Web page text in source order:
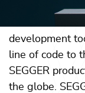
empowered
development
line of code to
SEGGER
the globe.